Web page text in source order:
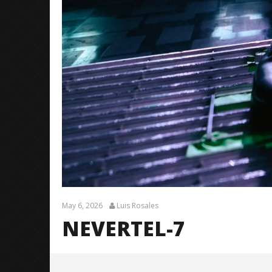
May 6, 2026 Luis Rosales
NEVERTEL-7